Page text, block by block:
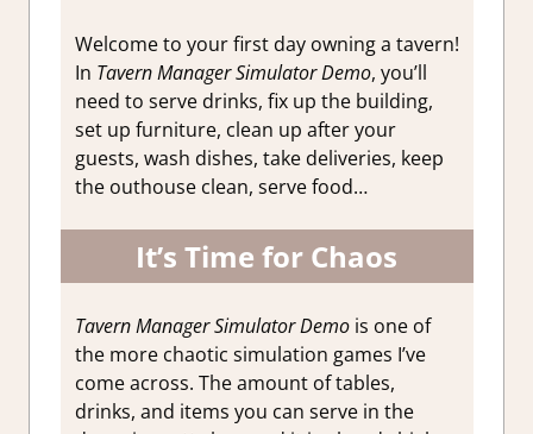
Steam demo
impressions
Welcome to your first day owning a tavern!
In Tavern Manager Simulator Demo, you’ll
need to serve drinks, fix up the building,
set up furniture, clean up after your
guests, wash dishes, take deliveries, keep
the outhouse clean, serve food…
It’s Time for Chaos
Tavern Manager Simulator Demois one of
the more chaotic simulation games I’ve
come across. The amount of tables,
drinks, and items you can serve in the